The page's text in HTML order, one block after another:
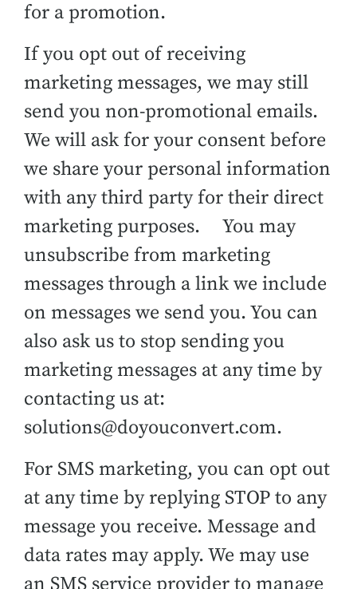
for a promotion.
If you opt out of receiving
marketing messages, we may still
send you non-promotional emails.
We will ask for your consent before
we share your personal information
with any third party for their direct
marketing purposes. You may
unsubscribe from marketing
messages through a link we include
on messages we send you. You can
also ask us to stop sending you
marketing messages at any time by
contacting us at:
solutions@doyouconvert.com.
For SMS marketing, you can opt out
at any time by replying STOP to any
message you receive. Message and
data rates may apply. We may use
an SMS service provider to manage